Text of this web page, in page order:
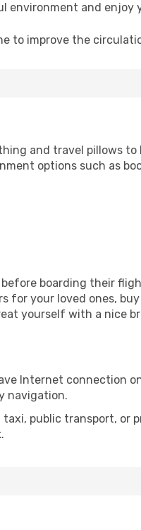
environment and enjoy
to improve the
and travel pillows to
options such as
boarding their
for your loved ones,
yourself with a nice
Internet connection
navigation.
public transport, or